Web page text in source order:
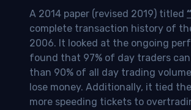
A 2014 paper (revised 2019) titled
complete transaction history of
2006. It looked at the ongoing
found that 97% of day traders
than 90% of all day trading
lose money. Additionally, it tied
more speeding tickets to